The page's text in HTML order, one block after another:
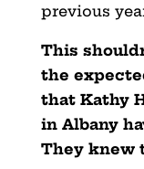
previous
This
the
that Kathy
in Albany
They knew